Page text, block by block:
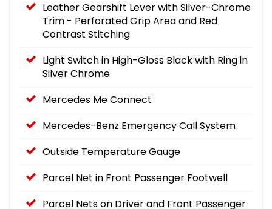
Leather Gearshift Lever with Silver-Chrome
Trim - Perforated Grip Area and Red
Contrast Stitching
Light Switch in High-Gloss Black with Ring in
Silver Chrome
Mercedes Me Connect
Mercedes-Benz Emergency Call System
Outside Temperature Gauge
Parcel Net in Front Passenger Footwell
Parcel Nets on Driver and Front Passenger